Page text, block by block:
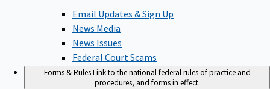
Email Updates & Sign Up
News Media
News Issues
Federal Court Scams
Forms & RulesLink to the national federal rules of practice and
procedures, and forms in effect.